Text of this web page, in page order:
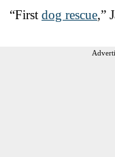
“First dog rescue,”